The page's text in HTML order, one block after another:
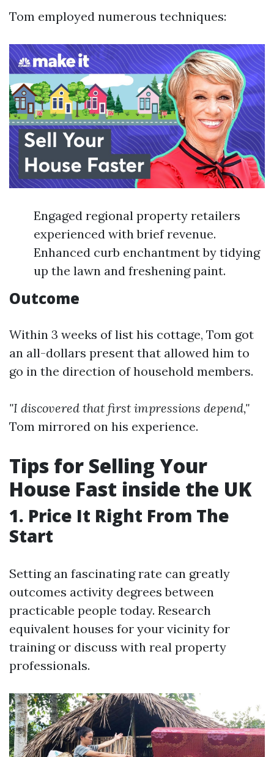
Tom employed numerous techniques:
Engaged regional property retailers
experienced with brief revenue.
Enhanced curb enchantment by tidying
up the lawn and freshening paint.
Outcome
Within 3 weeks of list his cottage, Tom got
an all-dollars present that allowed him to
go in the direction of household members.
"I discovered that first impressions depend,"
Tom mirrored on his experience.
Tips for Selling Your
House Fast inside the UK
1. Price It Right From The
Start
Setting an fascinating rate can greatly
outcomes activity degrees between
practicable people today. Research
equivalent houses for your vicinity for
training or discuss with real property
professionals.